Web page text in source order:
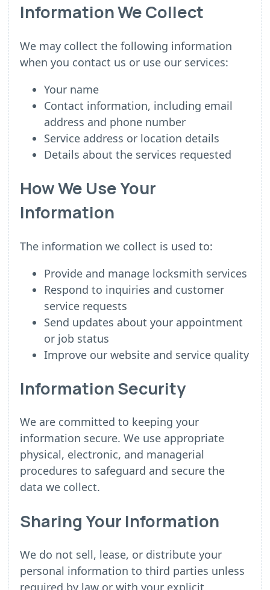
Information We Collect
We may collect the following information
when you contact us or use our services:
Your name
Contact information, including email
address and phone number
Service address or location details
Details about the services requested
How We Use Your
Information
The information we collect is used to:
Provide and manage locksmith services
Respond to inquiries and customer
service requests
Send updates about your appointment
or job status
Improve our website and service quality
Information Security
We are committed to keeping your
information secure. We use appropriate
physical, electronic, and managerial
procedures to safeguard and secure the
data we collect.
Sharing Your Information
We do not sell, lease, or distribute your
personal information to third parties unless